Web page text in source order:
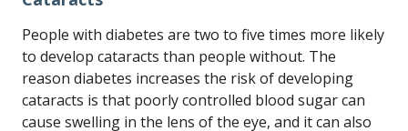
People with diabetes are two to five times more likely
to develop cataracts than people without. The
reason diabetes increases the risk of developing
cataracts is that poorly controlled blood sugar can
cause swelling in the lens of the eye, and it can also